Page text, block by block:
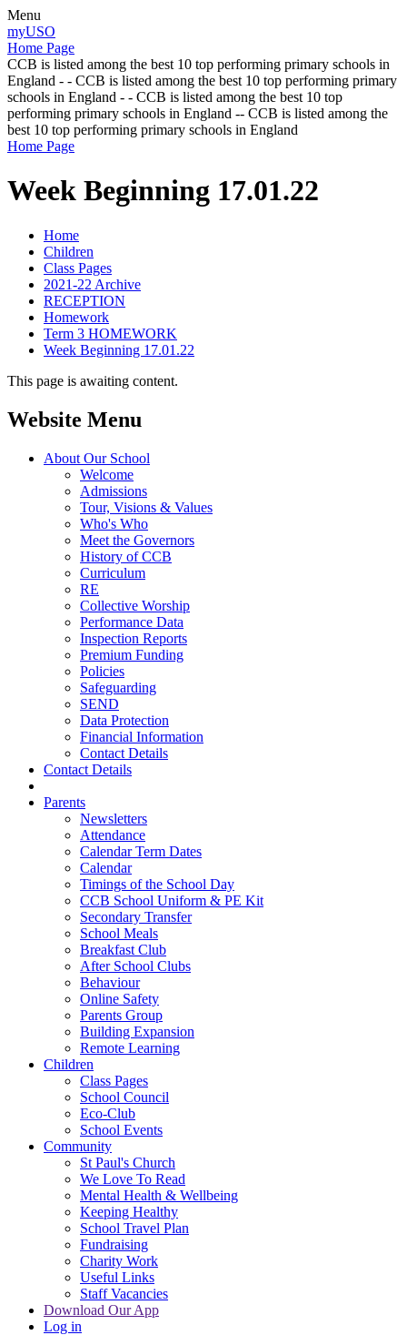
Menu
myUSO
Home Page
CCB is listed among the best 10 top performing primary schools in
England - - CCB is listed among the best 10 top performing primary
schools in England - - CCB is listed among the best 10 top
performing primary schools in England -- CCB is listed among the
best 10 top performing primary schools in England
Home Page
Week Beginning 17.01.22
Home
Children
Class Pages
2021-22 Archive
RECEPTION
Homework
Term 3 HOMEWORK
Week Beginning 17.01.22
This page is awaiting content.
Website Menu
About Our School
Welcome
Admissions
Tour, Visions & Values
Who's Who
Meet the Governors
History of CCB
Curriculum
RE
Collective Worship
Performance Data
Inspection Reports
Premium Funding
Policies
Safeguarding
SEND
Data Protection
Financial Information
Contact Details
Contact Details
Parents
Newsletters
Attendance
Calendar Term Dates
Calendar
Timings of the School Day
CCB School Uniform & PE Kit
Secondary Transfer
School Meals
Breakfast Club
After School Clubs
Behaviour
Online Safety
Parents Group
Building Expansion
Remote Learning
Children
Class Pages
School Council
Eco-Club
School Events
Community
St Paul's Church
We Love To Read
Mental Health & Wellbeing
Keeping Healthy
School Travel Plan
Fundraising
Charity Work
Useful Links
Staff Vacancies
Download Our App
Log in